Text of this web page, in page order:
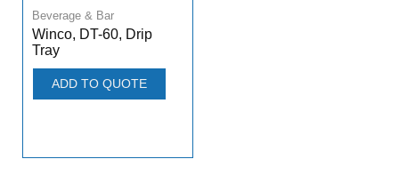
Beverage & Bar
Winco, DT-60, Drip
Tray
ADD TO QUOTE